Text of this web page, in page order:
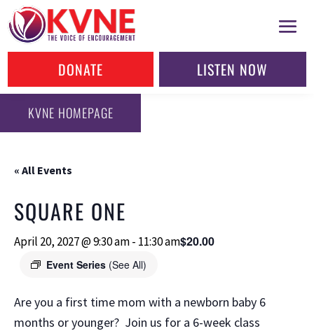
DONATE LISTEN NOW
KVNE HOMEPAGE
« All Events
SQUARE ONE
April 20, 2027 @ 9:30 am- 11:30 am
Event Series (See All)
$20.00
Are you a first time mom with a newborn baby 6
months or younger? Join us for a 6-week class